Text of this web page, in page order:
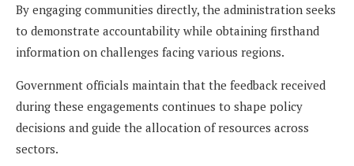
By engaging communities directly, the administration seeks
to demonstrate accountability while obtaining firsthand
information on challenges facing various regions.
Government officials maintain that the feedback received
during these engagements continues to shape policy
decisions and guide the allocation of resources across
sectors.